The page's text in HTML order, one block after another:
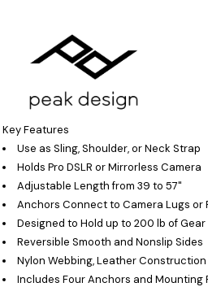
Key Features
Use as Sling, Shoulder, or Neck Strap
Holds Pro DSLR or Mirrorless Camera
Adjustable Length from 39 to 57"
Anchors Connect to Camera Lugs or
Designed to Hold up to 200 lb of Gear
Reversible Smooth and Nonslip Sides
Nylon Webbing, Leather Construction
Includes Four Anchors and Mounting